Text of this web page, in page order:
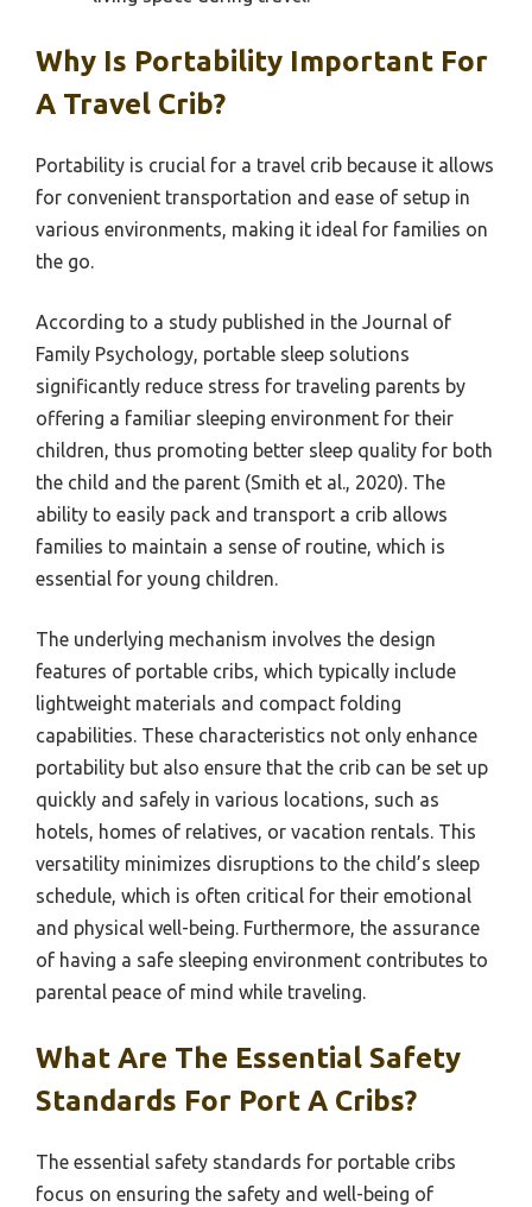
Why Is Portability Important For
A Travel Crib?
Portability is crucial for a travel crib because it allows
for convenient transportation and ease of setup in
various environments, making it ideal for families on
the go.
According to a study published in the Journal of
Family Psychology, portable sleep solutions
significantly reduce stress for traveling parents by
offering a familiar sleeping environment for their
children, thus promoting better sleep quality for both
the child and the parent (Smith et al., 2020). The
ability to easily pack and transport a crib allows
families to maintain a sense of routine, which is
essential for young children.
The underlying mechanism involves the design
features of portable cribs, which typically include
lightweight materials and compact folding
capabilities. These characteristics not only enhance
portability but also ensure that the crib can be set up
quickly and safely in various locations, such as
hotels, homes of relatives, or vacation rentals. This
versatility minimizes disruptions to the child’s sleep
schedule, which is often critical for their emotional
and physical well-being. Furthermore, the assurance
of having a safe sleeping environment contributes to
parental peace of mind while traveling.
What Are The Essential Safety
Standards For Port A Cribs?
The essential safety standards for portable cribs
focus on ensuring the safety and well-being of